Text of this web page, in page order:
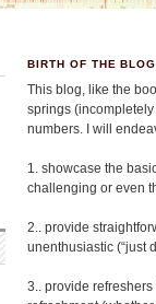
BIRTH OF THE BLOG
This blog, like the
springs
numbers. I will
1. showcase the
challenging or even
2.. provide
unenthusiastic (“just
3.. provide